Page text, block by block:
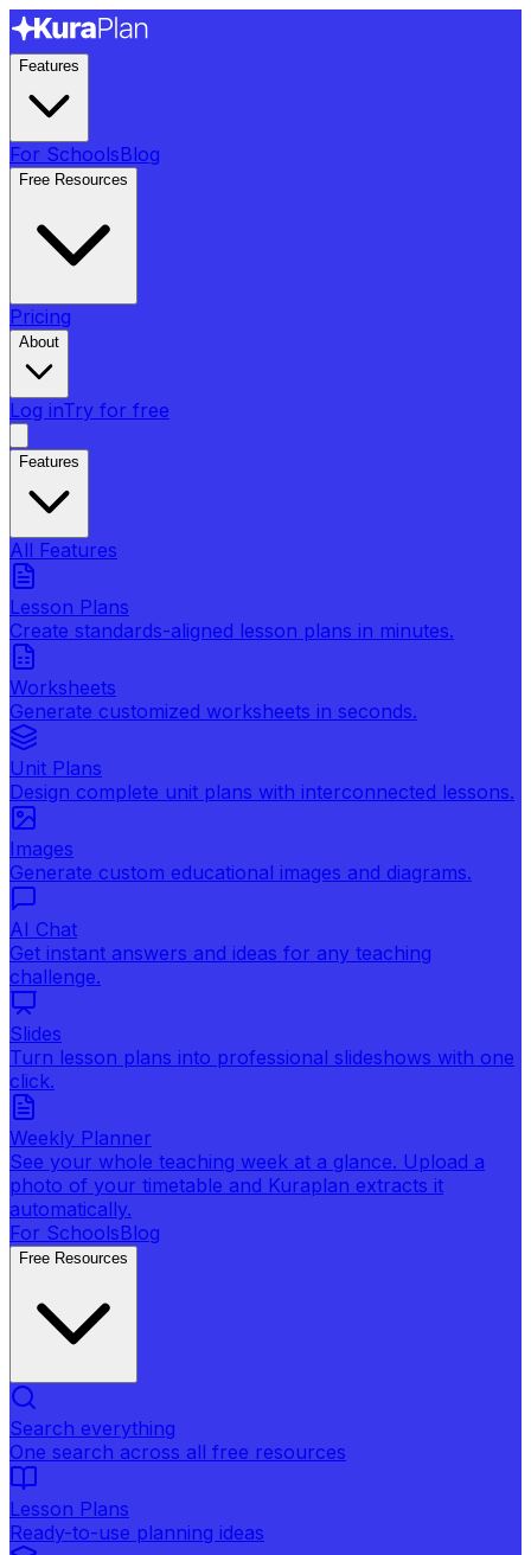
Features
For SchoolsBlog
Free Resources
Pricing
About
Log inTry for free
Features
All Features
Lesson Plans
Create standards-aligned lesson plans in minutes.
Worksheets
Generate customized worksheets in seconds.
Unit Plans
Design complete unit plans with interconnected lessons.
Images
Generate custom educational images and diagrams.
AI Chat
Get instant answers and ideas for any teaching
challenge.
Slides
Turn lesson plans into professional slideshows with one
click.
Weekly Planner
See your whole teaching week at a glance. Upload a
photo of your timetable and Kuraplan extracts it
automatically.
For SchoolsBlog
Free Resources
Search everything
One search across all free resources
Lesson Plans
Ready-to-use planning ideas